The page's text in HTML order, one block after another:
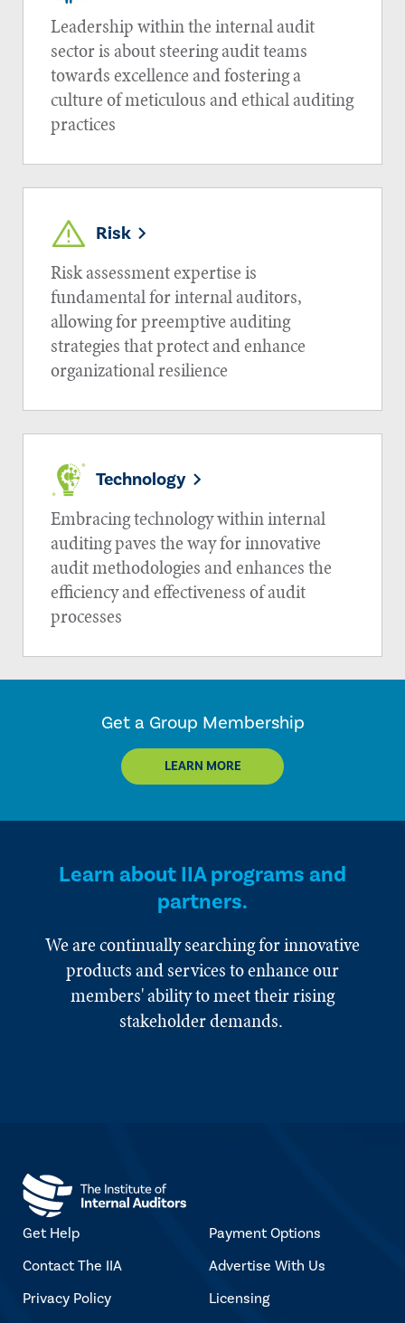
Leadership within the internal audit
sector is about steering audit teams
towards excellence and fostering a
culture of meticulous and ethical auditing
practices
Risk
Risk assessment expertise is
fundamental for internal auditors,
allowing for preemptive auditing
strategies that protect and enhance
organizational resilience
Technology
Embracing technology within internal
auditing paves the way for innovative
audit methodologies and enhances the
efficiency and effectiveness of audit
processes
Get a Group Membership
LEARN MORE
Learn about IIA programs and
partners.
We are continually searching for innovative
products and services to enhance our
members' ability to meet their rising
stakeholder demands.
Get Help
Contact The IIA
Privacy Policy
Payment Options
Advertise With Us
Licensing